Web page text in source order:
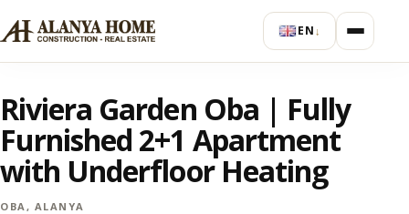
EN ↓
Riviera Garden Oba | Fully
Furnished 2+1 Apartment
with Underfloor Heating
OBA, ALANYA